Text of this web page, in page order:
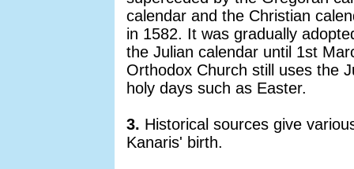
calendar and the Christian
in 1582. It was gradually
the Julian calendar until 1st
Orthodox Church still uses the
holy days such as Easter.
3. Historical sources give
Kanaris' birth.